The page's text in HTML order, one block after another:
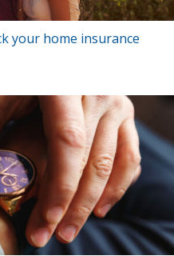
your home insurance